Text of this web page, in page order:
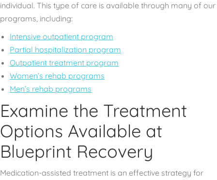
individual. This type of care is available through many of our
programs, including:
Intensive outpatient program
Partial hospitalization program
Outpatient treatment program
Women’s rehab programs
Men’s rehab programs
Examine the Treatment
Options Available at
Blueprint Recovery
Medication-assisted treatment is an effective strategy for